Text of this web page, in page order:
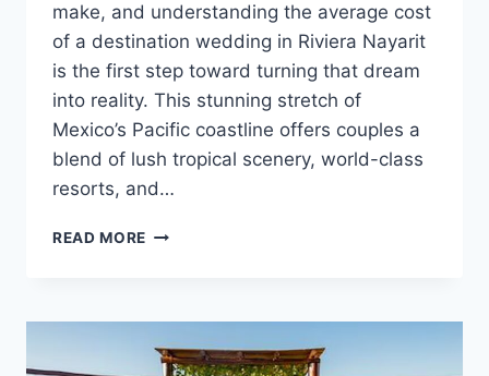
make, and understanding the average cost
of a destination wedding in Riviera Nayarit
is the first step toward turning that dream
into reality. This stunning stretch of
Mexico’s Pacific coastline offers couples a
blend of lush tropical scenery, world-class
resorts, and…
READ MORE RIVIERA
GUIDE